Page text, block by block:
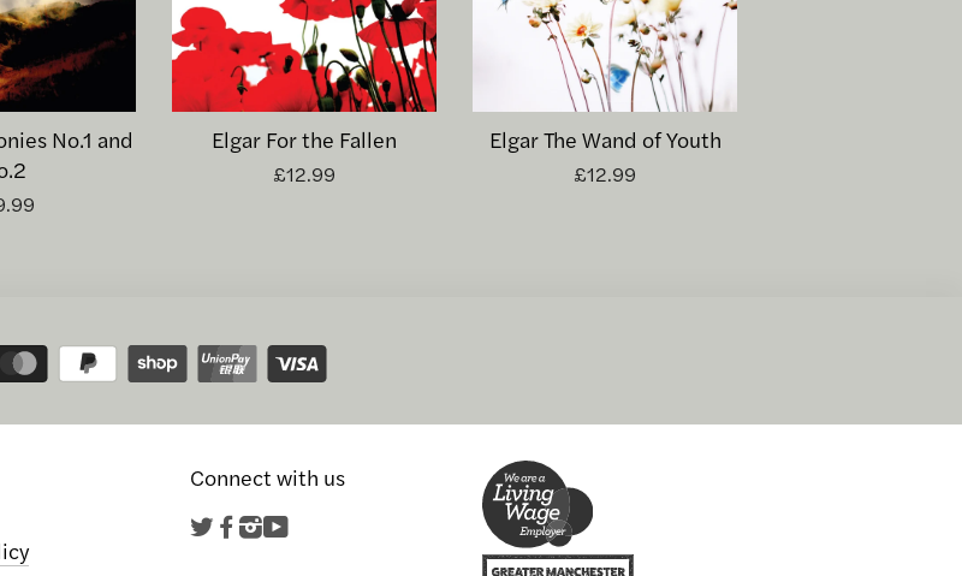
No.1 and
Elgar For the Fallen
£12.99
Elgar The Wand of Youth
£12.99
Connect with us
Twitter
Facebook
Instagram